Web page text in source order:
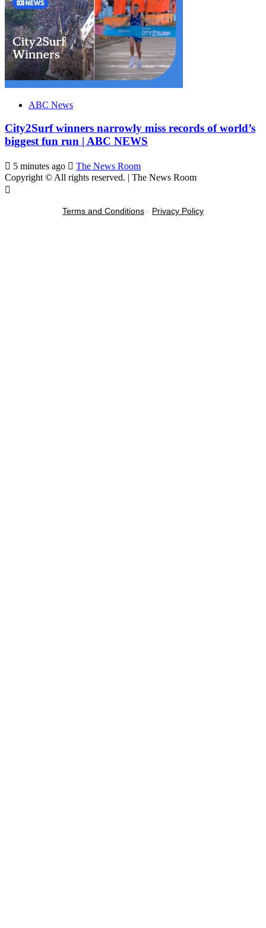
ABC News
City2Surf winners narrowly miss records of world’s
biggest fun run | ABC NEWS
5 minutes ago
The News Room
Copyright © All rights reserved. | The News Room
Terms and Conditions - Privacy Policy